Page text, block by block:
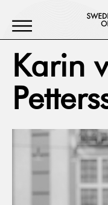
Karin